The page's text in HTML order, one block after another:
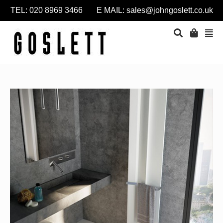
TEL: 020 8969 3466 E MAIL: sales@johngoslett.co.uk